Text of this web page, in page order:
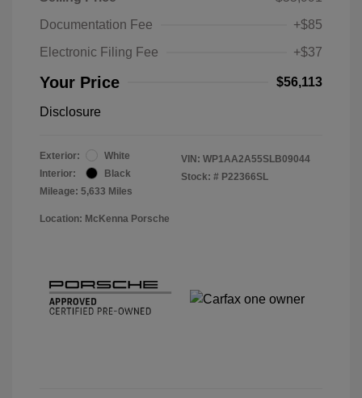
Documentation Fee
+$85
Electronic Filing Fee
+$37
Your Price $56,113
Disclosure
Exterior:
White
Interior:
Black
Mileage: 5,633 Miles
VIN: WP1AA2A55SLB09044
Stock: # P22366SL
Location: McKenna Porsche